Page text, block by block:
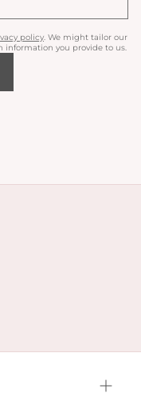
policy . We might tailor our
you provide to us.